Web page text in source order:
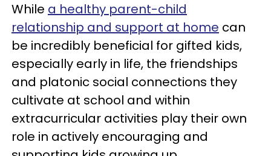
While a healthy parent-child
relationship and support at home can
be incredibly beneficial for gifted kids,
especially early in life, the friendships
and platonic social connections they
cultivate at school and within
extracurricular activities play their own
role in actively encouraging and